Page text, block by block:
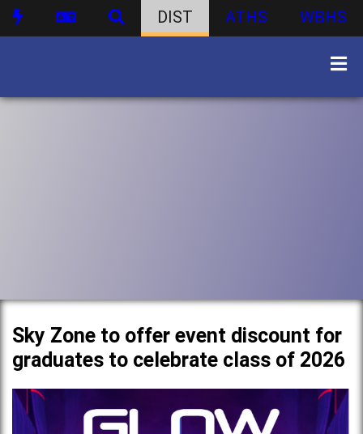
DIST ATHS WBHS
Sky Zone to offer event discount for
graduates to celebrate class of 2026